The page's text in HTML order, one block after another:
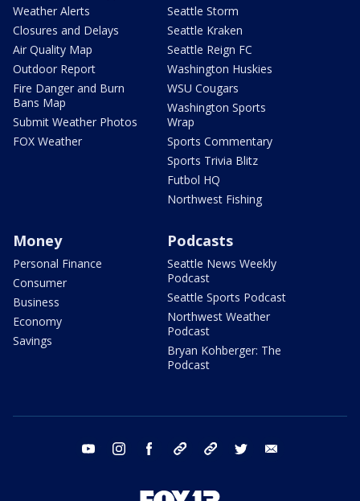
Weather Alerts
Closures and Delays
Air Quality Map
Outdoor Report
Fire Danger and Burn
Bans Map
Submit Weather Photos
FOX Weather
Seattle Storm
Seattle Kraken
Seattle Reign FC
Washington Huskies
WSU Cougars
Washington Sports
Wrap
Sports Commentary
Sports Trivia Blitz
Futbol HQ
Northwest Fishing
Money
Personal Finance
Consumer
Business
Economy
Savings
Podcasts
Seattle News Weekly
Podcast
Seattle Sports Podcast
Northwest Weather
Podcast
Bryan Kohberger: The
Podcast
youtube instagram facebook tiktok threads twitter